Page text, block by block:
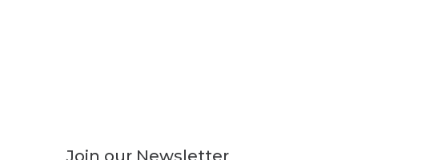
Join our Newsletter